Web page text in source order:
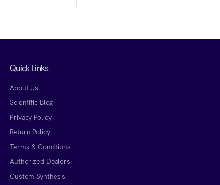
Quick Links
About Us
Scientific Blog
Privacy Policy
Return Policy
Terms & Conditions
Authorized Dealers
Custom Synthesis